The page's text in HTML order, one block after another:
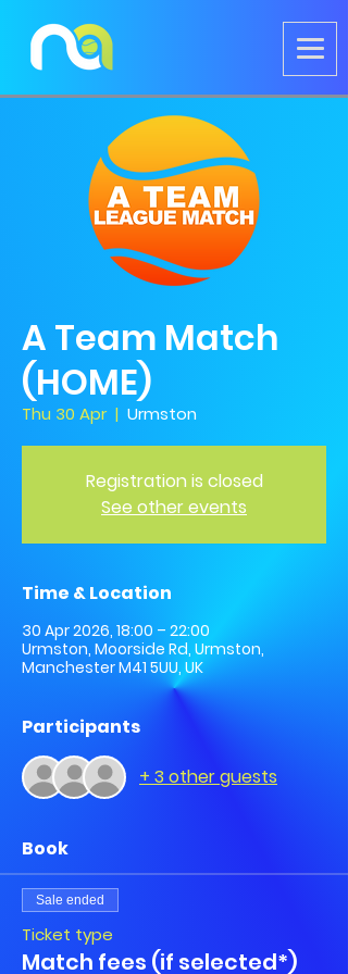
A Team Match
(HOME)
Thu 30 Apr
  |
Urmston
Registration is closed
See other events
Time & Location
30 Apr 2026, 18:00 – 22:00
Urmston, Moorside Rd, Urmston,
Manchester M41 5UU, UK
Participants
+ 3 other guests
Book
Sale ended
Ticket type
Match fees (if selected*)